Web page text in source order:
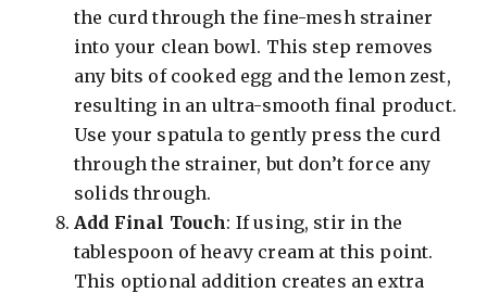
the curd through the fine-mesh strainer
into your clean bowl. This step removes
any bits of cooked egg and the lemon zest,
resulting in an ultra-smooth final product.
Use your spatula to gently press the curd
through the strainer, but don’t force any
solids through.
Add Final Touch: If using, stir in the
tablespoon of heavy cream at this point.
This optional addition creates an extra